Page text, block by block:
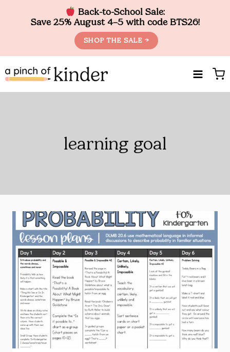
Back-to-School Sale:
Save 25% August 4–5 with code BTS26!
SHOP THE SALE →
to
content
learning goal